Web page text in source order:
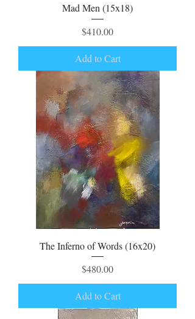
Mad Men (15x18)
Price
$410.00
Add to Cart
The Inferno of Words (16x20)
Price
$480.00
Add to Cart